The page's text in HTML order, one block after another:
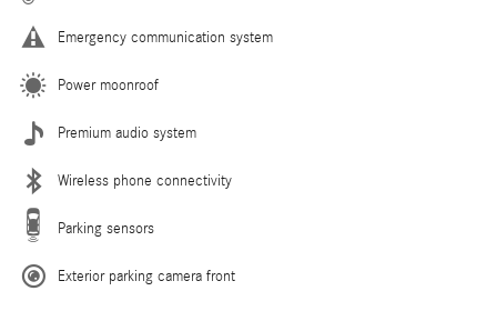
Emergency communication system
Power moonroof
Premium audio system
Wireless phone connectivity
Parking sensors
Exterior parking camera front